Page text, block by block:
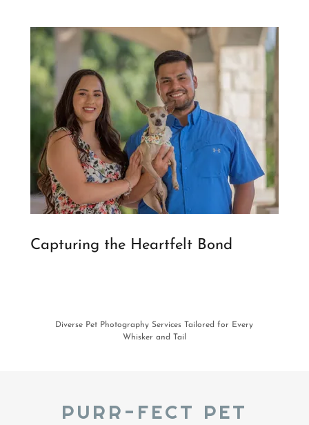
Capturing the Heartfelt Bond
Diverse Pet Photography Services Tailored for Every
Whisker and Tail
PURR-FECT PET